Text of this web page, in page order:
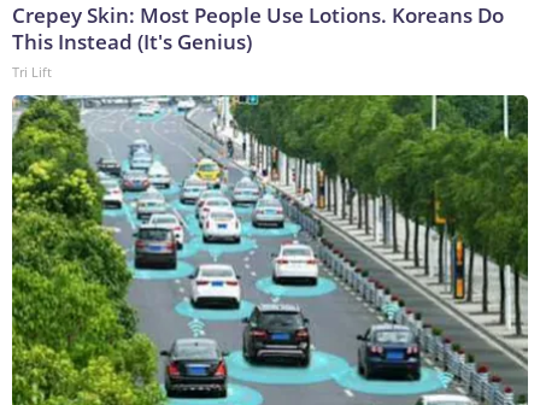
Crepey Skin: Most People Use Lotions. Koreans Do
This Instead (It's Genius)
Tri Lift